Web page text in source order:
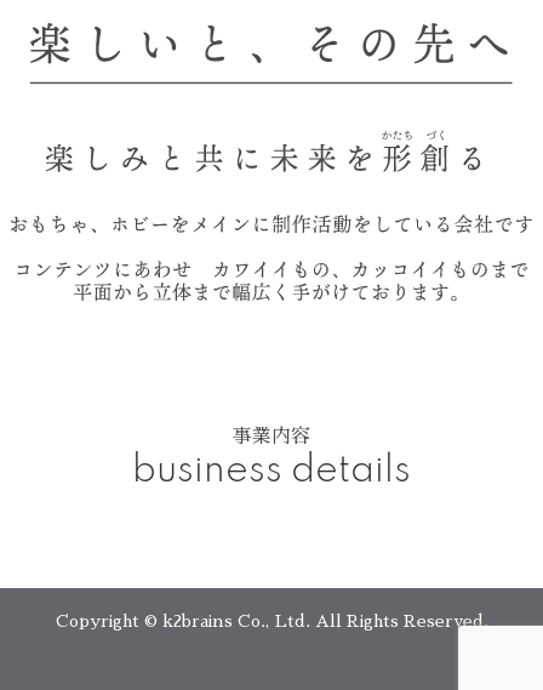
事業内容
business details
Copyright © k2brains Co., Ltd. All Rights Reserved.